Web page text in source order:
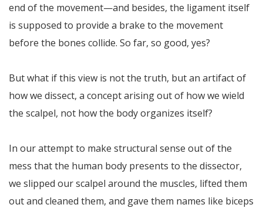
end of the movement—and besides, the ligament itself
is supposed to provide a brake to the movement
before the bones collide. So far, so good, yes?
But what if this view is not the truth, but an artifact of
how we dissect, a concept arising out of how we wield
the scalpel, not how the body organizes itself?
In our attempt to make structural sense out of the
mess that the human body presents to the dissector,
we slipped our scalpel around the muscles, lifted them
out and cleaned them, and gave them names like biceps